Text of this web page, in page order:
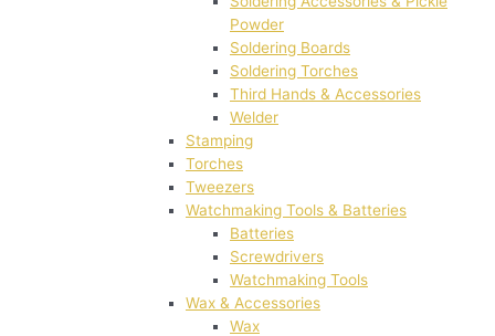
Powder
Soldering Boards
Soldering Torches
Third Hands & Accessories
Welder
Stamping
Torches
Tweezers
Watchmaking Tools & Batteries
Batteries
Screwdrivers
Watchmaking Tools
Wax & Accessories
Wax